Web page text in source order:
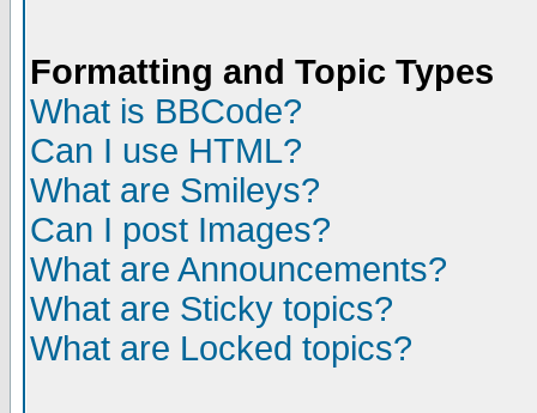
Formatting and Topic Types
What is BBCode?
Can I use HTML?
What are Smileys?
Can I post Images?
What are Announcements?
What are Sticky topics?
What are Locked topics?